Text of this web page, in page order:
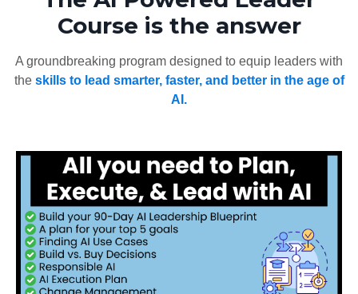
Course is the answer
A groundbreaking program designed to equip leaders with
the skills to lead smarter, faster, and better in the age of
AI.